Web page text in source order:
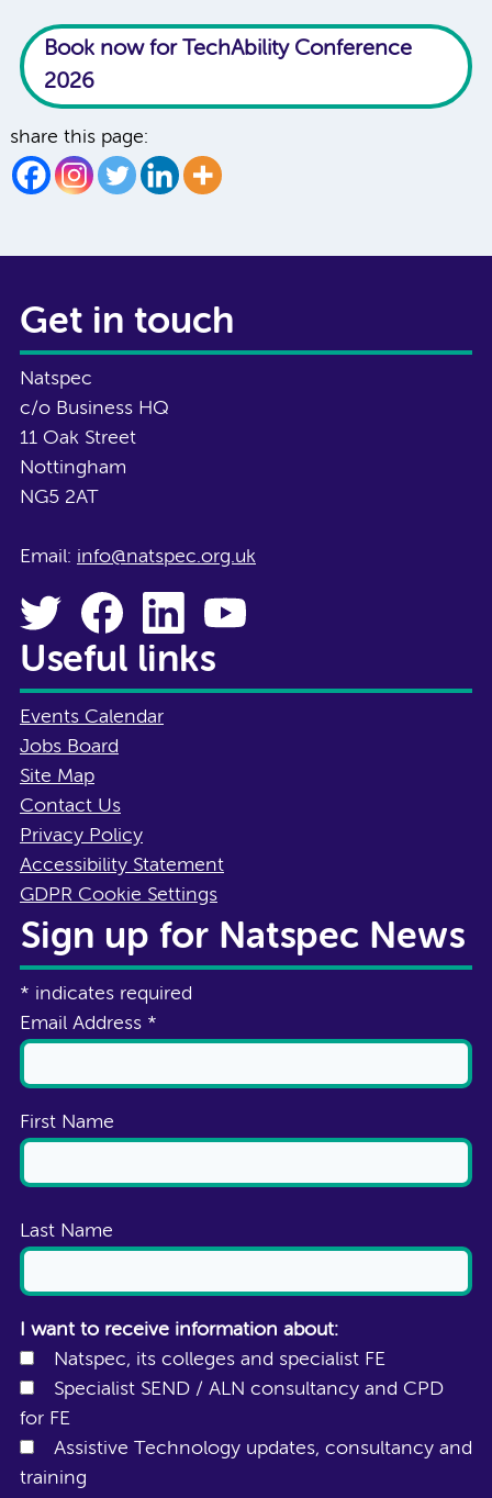
Book now for TechAbility Conference
2026
share this page:
Get in touch
Natspec
c/o Business HQ
11 Oak Street
Nottingham
NG5 2AT
Email: info@natspec.org.uk
Useful links
Events Calendar
Jobs Board
Site Map
Contact Us
Privacy Policy
Accessibility Statement
GDPR Cookie Settings
Sign up for Natspec News
* indicates required
Email Address *
First Name
Last Name
I want to receive information about:
Natspec, its colleges and specialist FE
Specialist SEND / ALN consultancy and CPD
for FE
Assistive Technology updates, consultancy and
training